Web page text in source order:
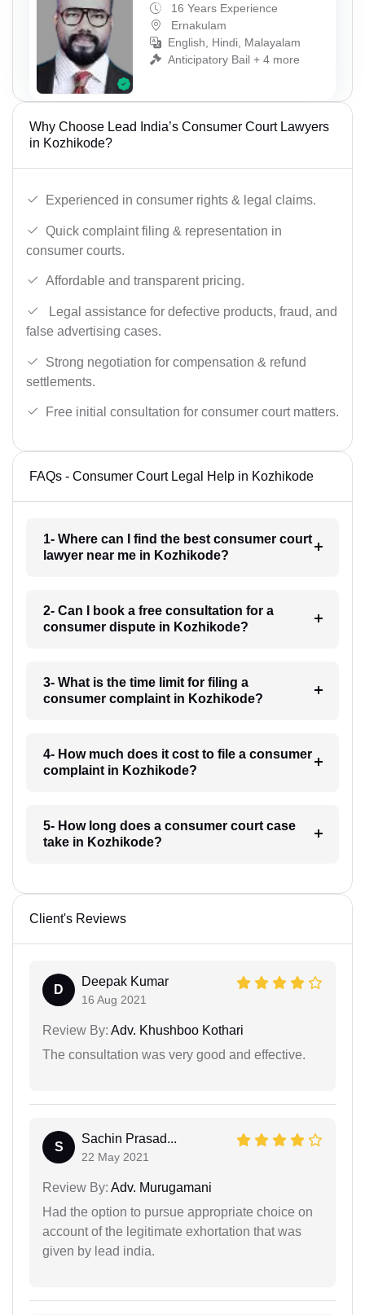
16 Years Experience
Ernakulam
English, Hindi, Malayalam
Anticipatory Bail + 4 more
Why Choose Lead India’s Consumer Court Lawyers
in Kozhikode?
Experienced in consumer rights & legal claims.
Quick complaint filing & representation in
consumer courts.
Affordable and transparent pricing.
Legal assistance for defective products, fraud, and
false advertising cases.
Strong negotiation for compensation & refund
settlements.
Free initial consultation for consumer court matters.
FAQs - Consumer Court Legal Help in Kozhikode
1- Where can I find the best consumer court
lawyer near me in Kozhikode?
2- Can I book a free consultation for a
consumer dispute in Kozhikode?
3- What is the time limit for filing a
consumer complaint in Kozhikode?
4- How much does it cost to file a consumer
complaint in Kozhikode?
5- How long does a consumer court case
take in Kozhikode?
Client's Reviews
D
Deepak Kumar
16 Aug 2021
Review By: Adv. Khushboo Kothari
The consultation was very good and effective.
S
Sachin Prasad...
22 May 2021
Review By: Adv. Murugamani
Had the option to pursue appropriate choice on
account of the legitimate exhortation that was
given by lead india.